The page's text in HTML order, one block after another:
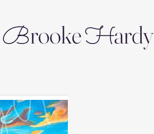
BrookeH